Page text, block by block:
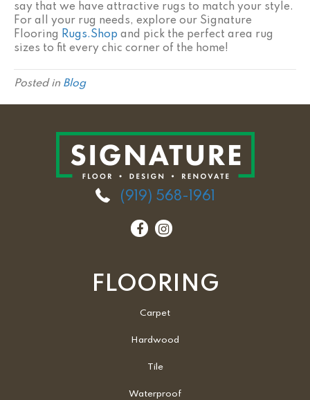
say that we have attractive rugs to match your style.
For all your rug needs, explore our Signature
Flooring Rugs.Shop and pick the perfect area rug
sizes to fit every chic corner of the home!
Posted in Blog
(919) 568-1961
FLOORING
Carpet
Hardwood
Tile
Waterproof